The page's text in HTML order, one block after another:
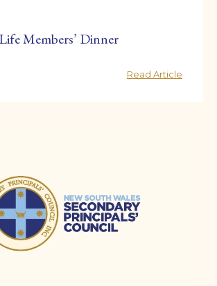
Members’ Dinner
Read Article